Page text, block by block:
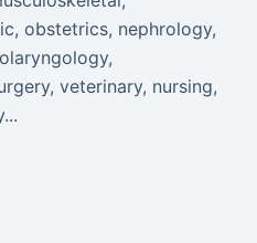
obstetrics, nephrology,
veterinary, nursing,